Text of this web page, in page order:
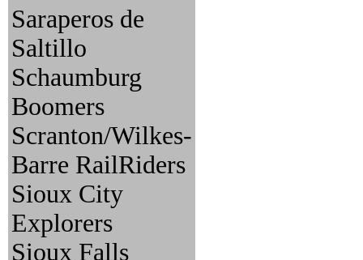
Saraperos de
Saltillo
Schaumburg
Boomers
Scranton/Wilkes-
Barre RailRiders
Sioux City
Explorers
Sioux Falls